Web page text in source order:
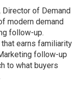
Director of Demand
modern demand
follow-up.
earns familiarity
follow-up
to what buyers